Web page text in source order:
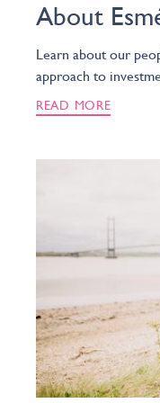
About
Learn about our
approach to
READ MORE